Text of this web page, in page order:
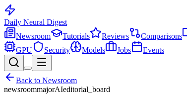
Daily Neural Digest
Newsroom
Tutorials Reviews Comparisons
GPU
Security Models Jobs Events
Back to Newsroom
newsroommajorAIeditorial_board